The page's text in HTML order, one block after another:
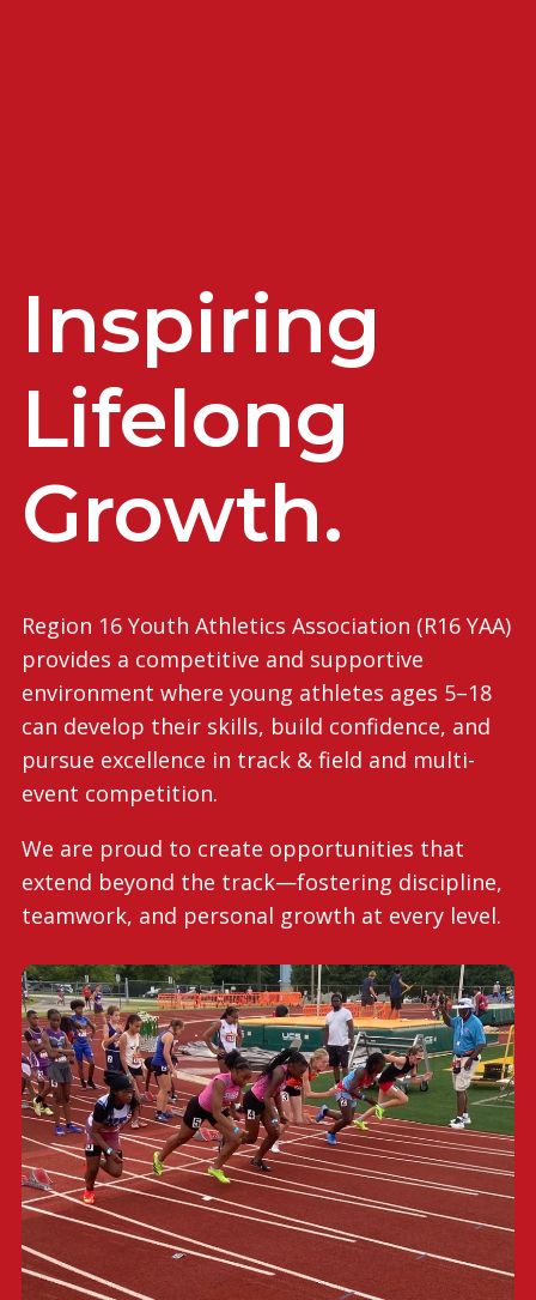
Inspiring
Lifelong
Growth.
Region 16 Youth Athletics Association (R16 YAA)
provides a competitive and supportive
environment where young athletes ages 5–18
can develop their skills, build confidence, and
pursue excellence in track & field and multi-
event competition.
We are proud to create opportunities that
extend beyond the track—fostering discipline,
teamwork, and personal growth at every level.